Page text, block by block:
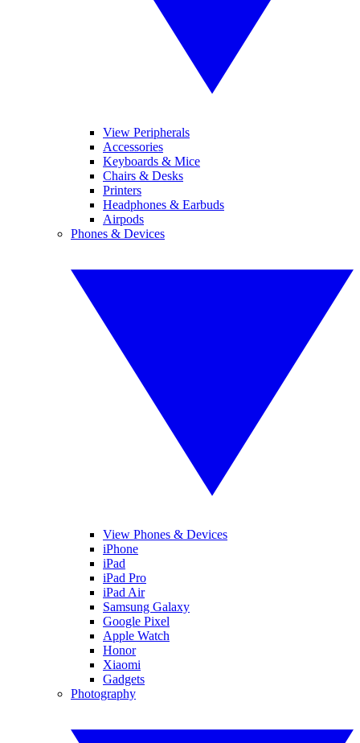
View Peripherals
Accessories
Keyboards & Mice
Chairs & Desks
Printers
Headphones & Earbuds
Airpods
Phones & Devices
View Phones & Devices
iPhone
iPad
iPad Pro
iPad Air
Samsung Galaxy
Google Pixel
Apple Watch
Honor
Xiaomi
Gadgets
Photography